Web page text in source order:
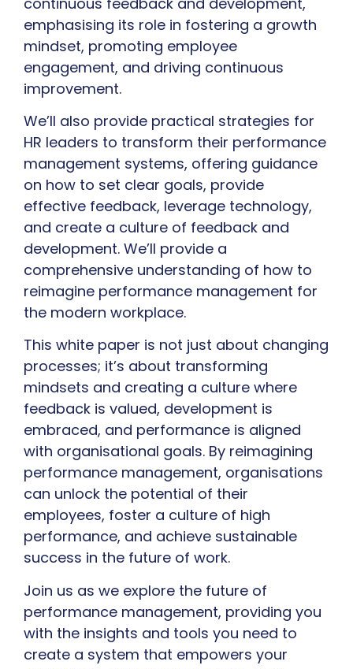
emphasising its role in fostering a growth
mindset, promoting employee
engagement, and driving continuous
improvement.
We’ll also provide practical strategies for
HR leaders to transform their performance
management systems, offering guidance
on how to set clear goals, provide
effective feedback, leverage technology,
and create a culture of feedback and
development. We’ll provide a
comprehensive understanding of how to
reimagine performance management for
the modern workplace.
This white paper is not just about changing
processes; it’s about transforming
mindsets and creating a culture where
feedback is valued, development is
embraced, and performance is aligned
with organisational goals. By reimagining
performance management, organisations
can unlock the potential of their
employees, foster a culture of high
performance, and achieve sustainable
success in the future of work.
Join us as we explore the future of
performance management, providing you
with the insights and tools you need to
create a system that empowers your